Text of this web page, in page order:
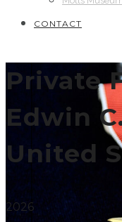
CONTACT
Private
Edwin
United
2026